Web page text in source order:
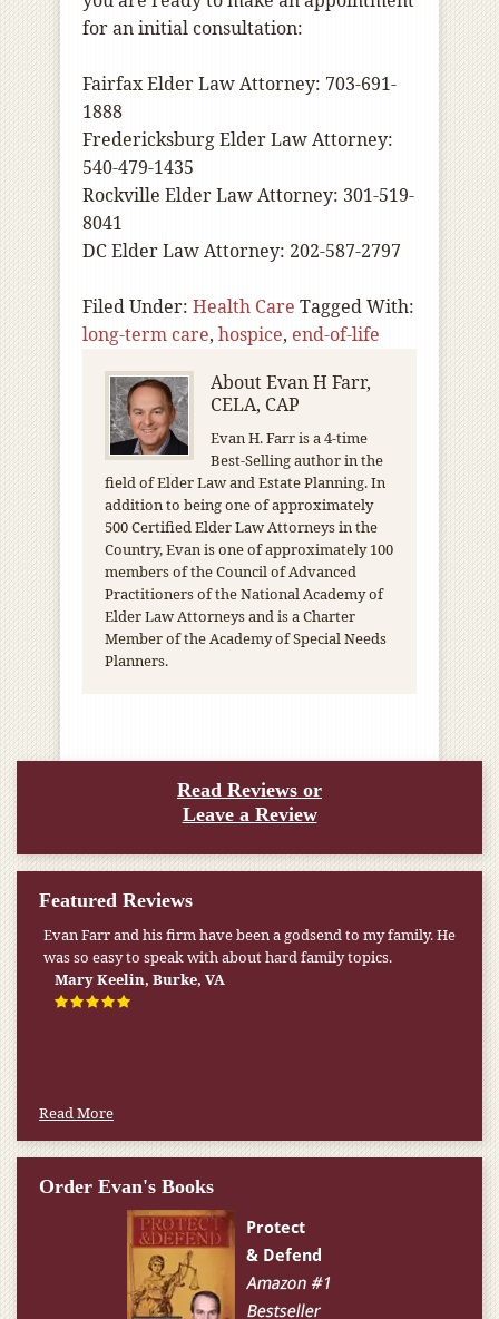
for an initial consultation:
Fairfax Elder Law Attorney: 703-691-
1888
Fredericksburg Elder Law Attorney:
540-479-1435
Rockville Elder Law Attorney: 301-519-
8041
DC Elder Law Attorney: 202-587-2797
Filed Under: Health Care Tagged With:
long-term care, hospice, end-of-life
AboutEvan H Farr,
CELA, CAP
Evan H. Farr is a 4-time
Best-Selling author in the
field of Elder Law and Estate Planning. In
addition to being one of approximately
500 Certified Elder Law Attorneys in the
Country, Evan is one of approximately 100
members of the Council of Advanced
Practitioners of the National Academy of
Elder Law Attorneys and is a Charter
Member of the Academy of Special Needs
Planners.
Read Reviews or
Leave a Review
Featured Reviews
My pension was not enough to cover my wife’s nursing
home expenses. If it weren’t for the Medicaid [that the Farr
Firm helped me qualify for] I don’t know what would have
happened.
Read More
Order Evan's Books